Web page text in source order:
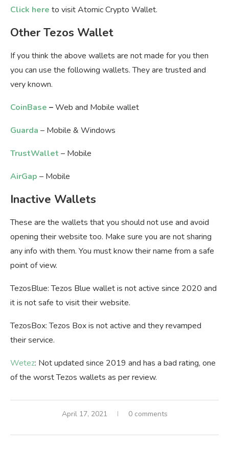
Click here to visit Atomic Crypto Wallet.
Other Tezos Wallet
If you think the above wallets are not made for you then
you can use the following wallets. They are trusted and
very known.
CoinBase –Web and Mobile wallet
Guarda – Mobile & Windows
TrustWallet – Mobile
AirGap – Mobile
Inactive Wallets
These are the wallets that you should not use and avoid
opening their website too. Make sure you are not sharing
any info with them. You must know their name from a safe
point of view.
TezosBlue: Tezos Blue wallet is not active since 2020 and
it is not safe to visit their website.
TezosBox: Tezos Box is not active and they revamped
their service.
Wetez: Not updated since 2019 and has a bad rating, one
of the worst Tezos wallets as per review.
April 17, 2021 0 comments